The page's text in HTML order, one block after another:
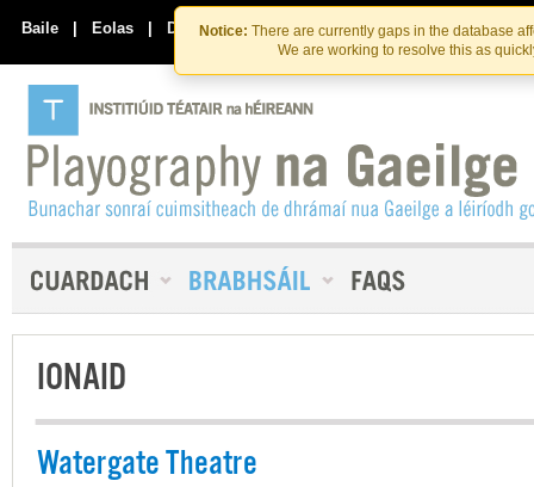
Skip
to
the
content
Skip
to
content
Notice: There are currently gaps in the database
We are working to resolve this as
Baile | Eolas | Déan Teagmháil Linn
IONAID
Watergate Theatre